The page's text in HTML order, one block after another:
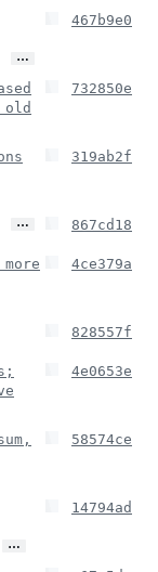
…
467b9e0
old
732850e
319ab2f
… 867cd18
4ce379a
828557f
4e0653e
58574ce
…
14794ad